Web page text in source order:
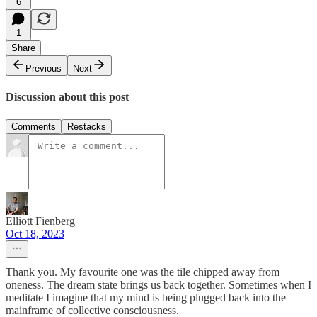
1
Share
Previous
Next
Discussion about this post
Comments Restacks
Elliott Fienberg
Oct 18, 2023
Thank you. My favourite one was the tile chipped away from
oneness. The dream state brings us back together. Sometimes when I
meditate I imagine that my mind is being plugged back into the
mainframe of collective consciousness.